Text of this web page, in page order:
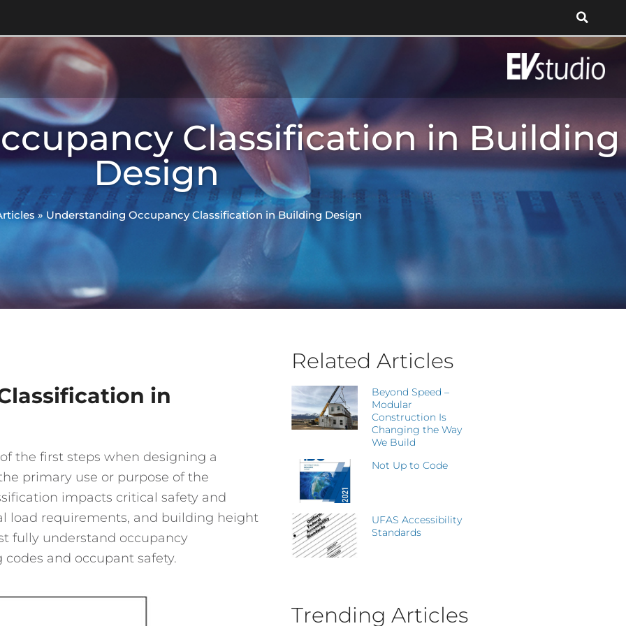
Classification in Building
Design
» Understanding Occupancy Classification in Building Design
in
the first steps when designing a
primary use or purpose of the
impacts critical safety and
load requirements, and building height
fully understand occupancy
and occupant safety.
Related Articles
Beyond Speed –
Modular
Construction Is
Changing the Way
We Build
Not Up to Code
UFAS Accessibility
Standards
Trending Articles